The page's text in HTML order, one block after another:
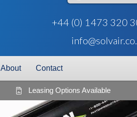
+44 (0) 1473 320
About Contact
Leasing Options Available